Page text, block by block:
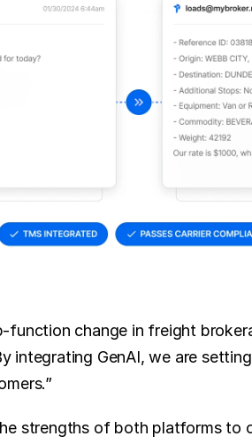
function change in freight
integrating GenAI, we are
strengths of both platforms to